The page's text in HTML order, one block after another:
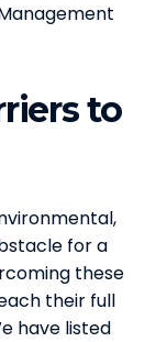
to
for a
these
their full
have listed